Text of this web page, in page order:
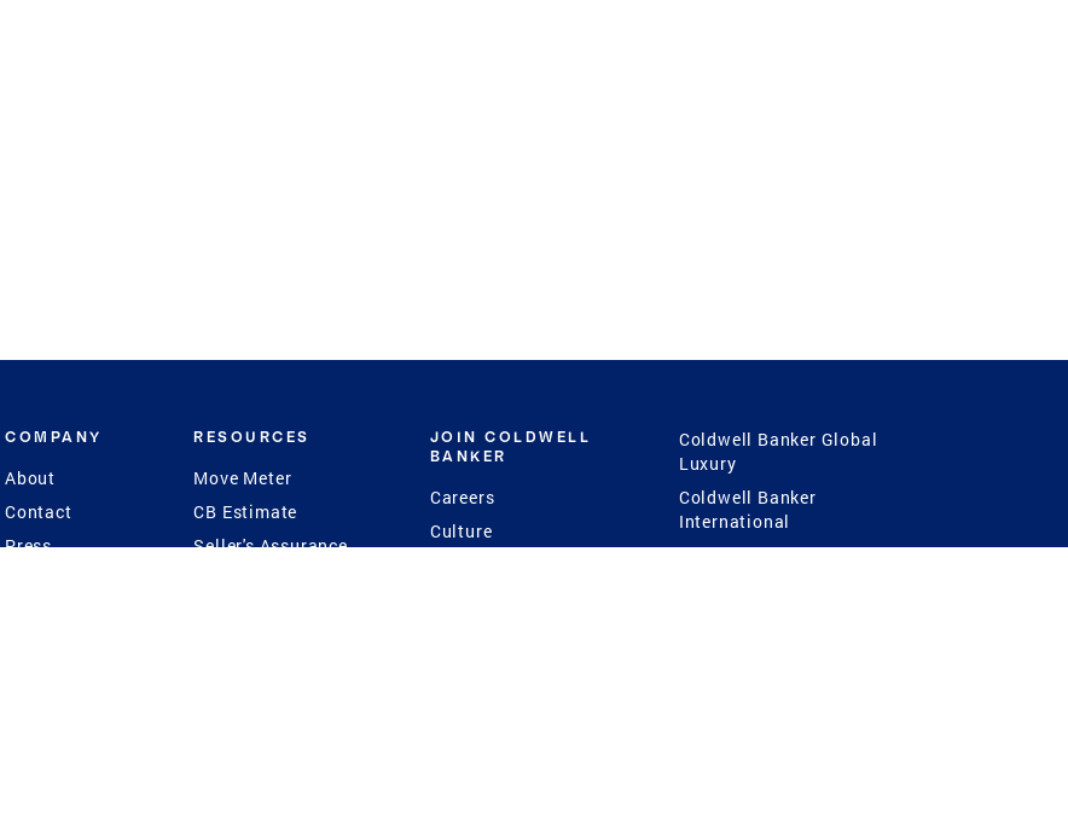
COMPANY
About
Contact
Press
RESOURCES
Move Meter
CB Estimate
Seller's Assurance
JOIN COLDWELL
BANKER
Careers
Culture
Coldwell Banker Global
Luxury
Coldwell Banker
International
Coldwell Banker Commercial